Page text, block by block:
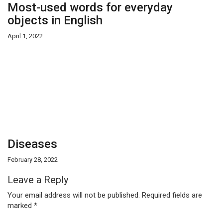
Most-used words for everyday
objects in English
April 1, 2022
Diseases
February 28, 2022
Leave a Reply
Your email address will not be published. Required fields are
marked *